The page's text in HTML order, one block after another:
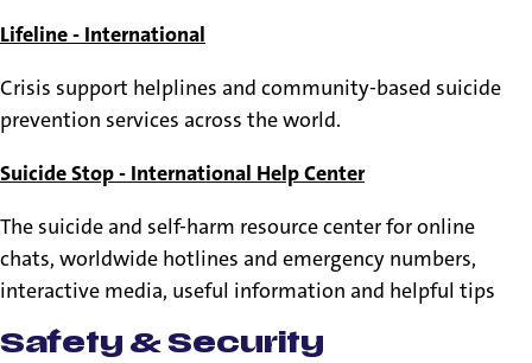
Lifeline - International
Crisis support helplines and community-based suicide
prevention services across the world.
Suicide Stop - International Help Center
The suicide and self-harm resource center for online
chats, worldwide hotlines and emergency numbers,
interactive media, useful information and helpful tips
Safety & Security